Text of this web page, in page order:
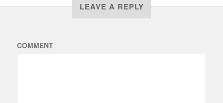
LEAVE A REPLY
COMMENT